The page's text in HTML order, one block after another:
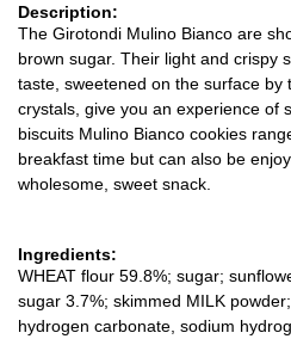
Description:
The Girotondi Mulino Bianco are
brown sugar. Their light and crispy
taste, sweetened on the surface
crystals, give you an experience of
biscuits Mulino Bianco cookies
breakfast time but can also be
wholesome, sweet snack.
Ingredients:
WHEAT flour 59.8%; sugar;
sugar 3.7%; skimmed MILK
hydrogen carbonate, sodium